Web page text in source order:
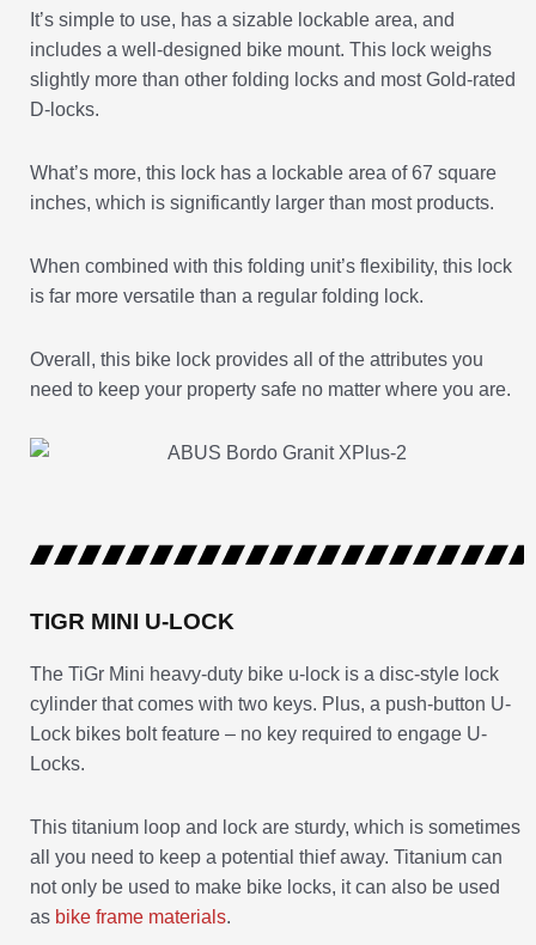
It’s simple to use, has a sizable lockable area, and
includes a well-designed bike mount. This lock weighs
slightly more than other folding locks and most Gold-rated
D-locks.
What’s more, this lock has a lockable area of 67 square
inches, which is significantly larger than most products.
When combined with this folding unit’s flexibility, this lock
is far more versatile than a regular folding lock.
Overall, this bike lock provides all of the attributes you
need to keep your property safe no matter where you are.
TIGR MINI U-LOCK
The TiGr Mini heavy-duty bike u-lock is a disc-style lock
cylinder that comes with two keys. Plus, a push-button U-
Lock bikes bolt feature – no key required to engage U-
Locks.
This titanium loop and lock are sturdy, which is sometimes
all you need to keep a potential thief away. Titanium can
not only be used to make bike locks, it can also be used
as bike frame materials.